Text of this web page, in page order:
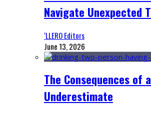
Navigate Unexpected
‘LLERO Editors
June 13, 2026
The Consequences of
Underestimate